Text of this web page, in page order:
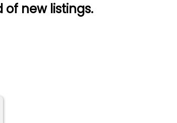
of new listings.